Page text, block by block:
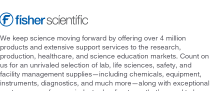
We keep science moving forward by offering over 4 million
products and extensive support services to the research,
production, healthcare, and science education markets. Count on
us for an unrivaled selection of lab, life sciences, safety, and
facility management supplies—including chemicals, equipment,
instruments, diagnostics, and much more—along with exceptional